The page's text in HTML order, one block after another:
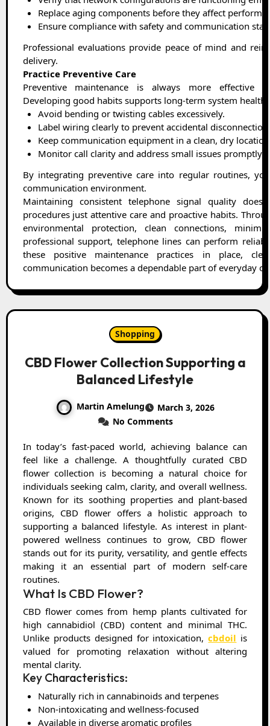
Replace aging components before they affect
Ensure compliance with safety and communication
Professional evaluations provide peace of mind and
delivery.
Practice Preventive Care
Preventive maintenance is always more effective
Developing good habits supports long-term system health.
Avoid bending or twisting cables excessively.
Label wiring clearly to prevent accidental
Keep communication equipment in a clean, dry
Monitor call clarity and address small issues promptly.
By integrating preventive care into regular routines,
communication environment.
Maintaining consistent telephone signal quality
procedures just attentive care and proactive habits.
environmental protection, clean connections,
professional support, telephone lines can perform
these positive maintenance practices in place,
communication becomes a dependable part of everyday
Shopping
CBD Flower Collection Supporting a
Balanced Lifestyle
Martin Amelung
March 3, 2026
No Comments
In today’s fast-paced world, achieving balance can
feel like a challenge. A thoughtfully curated CBD
flower collection is becoming a natural choice for
individuals seeking calm, clarity, and overall wellness.
Known for its soothing properties and plant-based
origins, CBD flower offers a holistic approach to
supporting a balanced lifestyle. As interest in plant-
powered wellness continues to grow, CBD flower
stands out for its purity, versatility, and gentle effects
making it an essential part of modern self-care
routines.
What Is CBD Flower?
CBD flower comes from hemp plants cultivated for
high cannabidiol (CBD) content and minimal THC.
Unlike products designed for intoxication,cbdoil is
valued for promoting relaxation without altering
mental clarity.
Key Characteristics:
Naturally rich in cannabinoids and terpenes
Non-intoxicating and wellness-focused
Available in diverse aromatic profiles